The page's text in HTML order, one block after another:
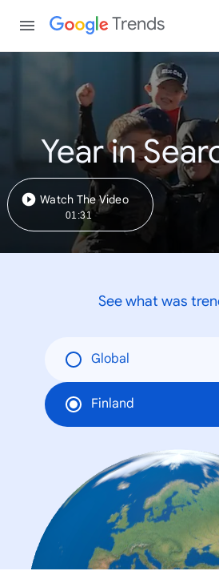
Trends
Year in
Watch The Video
01:31
See what was
Global
Finland